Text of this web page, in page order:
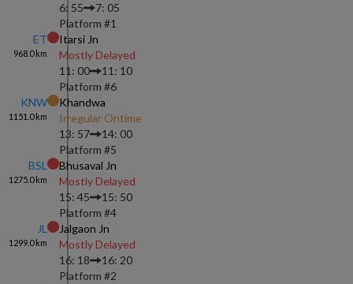
6: 55
7: 05
Platform #1
ET
968.0km
Itarsi Jn
Mostly Delayed
11: 00
11: 10
Platform #6
KNW
1151.0km
Khandwa
Irregular Ontime
13: 57
14: 00
Platform #5
BSL
1275.0km
Bhusaval Jn
Mostly Delayed
15: 45
15: 50
Platform #4
JL
1299.0km
Jalgaon Jn
Mostly Delayed
16: 18
16: 20
Platform #2